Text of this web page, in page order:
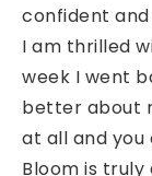
confident
I am thrilled
week I went
better about
at all and you
Bloom is truly